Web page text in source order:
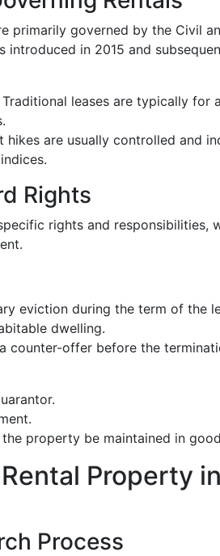
primarily governed by the Civil
in 2015 and
Traditional leases are typically for
hikes are usually controlled and
Rights
rights and responsibilities,
eviction during the term of the
dwelling.
counter-offer before the
property be maintained in
Property
Process